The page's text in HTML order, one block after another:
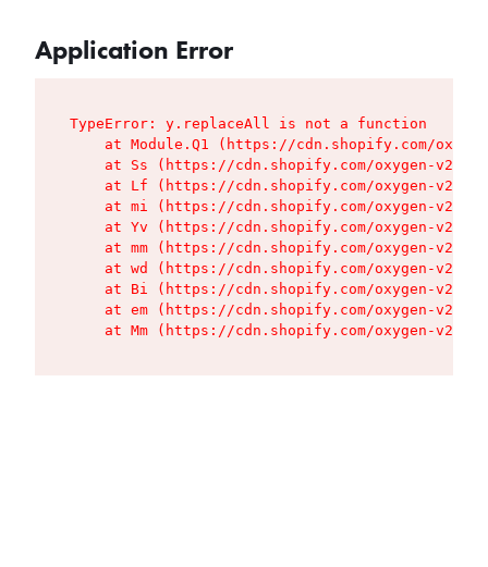
Application Error
TypeError: y.replaceAll is not a function
at Module.Q1 (https://cdn.shopify.com/
at Ss (https://cdn.shopify.com/oxygen-v2/
at Lf (https://cdn.shopify.com/oxygen-v2/
at mi (https://cdn.shopify.com/oxygen-v2/
at Yv (https://cdn.shopify.com/oxygen-v2/
at mm (https://cdn.shopify.com/oxygen-v2/
at wd (https://cdn.shopify.com/oxygen-v2/
at Bi (https://cdn.shopify.com/oxygen-v2/
at em (https://cdn.shopify.com/oxygen-v2/
at Mm (https://cdn.shopify.com/oxygen-v2/